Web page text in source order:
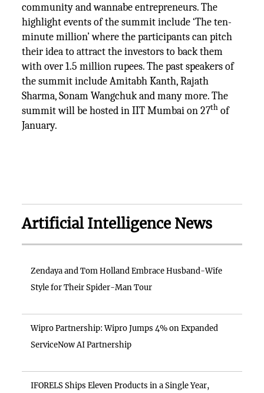
community and wannabe entrepreneurs. The
highlight events of the summit include ‘The ten-
minute million’ where the participants can pitch
their idea to attract the investors to back them
with over 1.5 million rupees. The past speakers of
the summit include Amitabh Kanth, Rajath
Sharma, Sonam Wangchuk and many more. The
summit will be hosted in IIT Mumbai on 27th of
January.
Artificial Intelligence News
Zendaya and Tom Holland Embrace Husband-Wife
Style for Their Spider-Man Tour
Wipro Partnership: Wipro Jumps 4% on Expanded
ServiceNow AI Partnership
IFORELS Ships Eleven Products in a Single Year,